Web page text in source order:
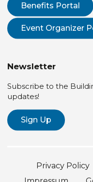
Benefits Portal
Event Organizer
Newsletter
Subscribe to the
updates!
Sign Up
Privacy Policy